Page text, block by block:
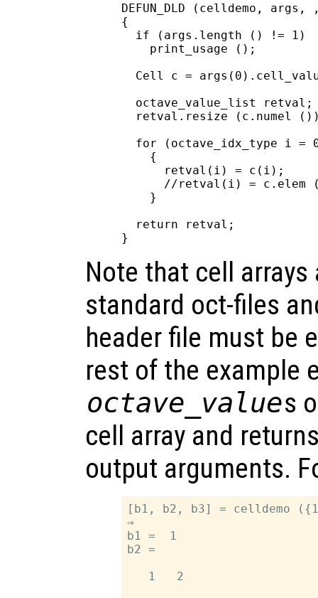
DEFUN_DLD (celldemo,
{
  if (args.length () != 1)
    print_usage ();
Cell c =
  octave_value_list retval;
retval.resize (c.numel
for (octave_idx_type i =
    {
retval(i) = c(i);
//retval(i) = c.elem
    }
  return retval;
Note that cell
standard oct-files
header file must be
rest of the example
octave_values
cell array and
output arguments.
[b1, b2, b3] = celldemo
⇒
b1 =  1
b2 =
   1   2